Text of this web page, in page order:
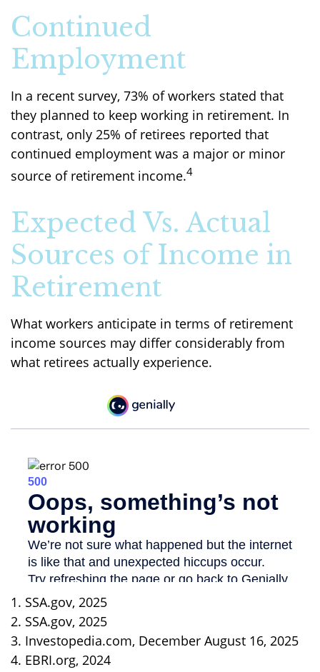
Continued
Employment
In a recent survey, 73% of workers stated that
they planned to keep working in retirement. In
contrast, only 25% of retirees reported that
continued employment was a major or minor
source of retirement income.4
Expected Vs. Actual
Sources of Income in
Retirement
What workers anticipate in terms of retirement
income sources may differ considerably from
what retirees actually experience.
1. SSA.gov, 2025
2. SSA.gov, 2025
3. Investopedia.com, December August 16, 2025
4. EBRI.org, 2024